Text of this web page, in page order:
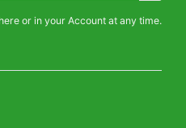
or in your Account at any time.